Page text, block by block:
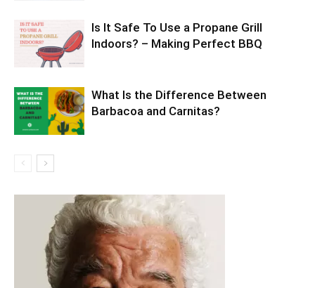
Is It Safe To Use a Propane Grill
Indoors? – Making Perfect BBQ
What Is the Difference Between
Barbacoa and Carnitas?